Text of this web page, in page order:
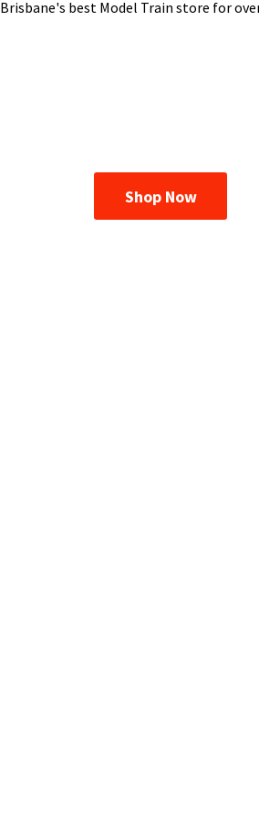
Brisbane's best Model Train store for
Shop Now